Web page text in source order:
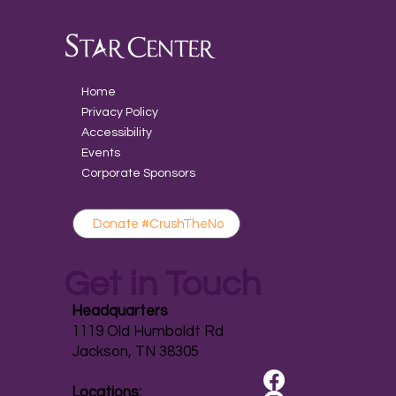
Home
Privacy Policy
Accessibility
Events
Corporate Sponsors
Donate #CrushTheNo
Headquarters
1119 Old Humboldt Rd
Jackson, TN 38305
Locations: